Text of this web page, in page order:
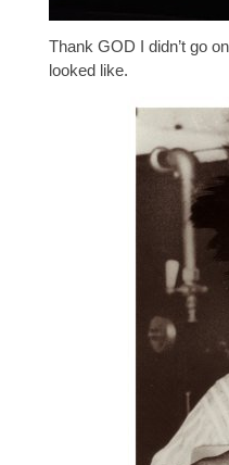
Thank GOD I didn’t go
looked like.